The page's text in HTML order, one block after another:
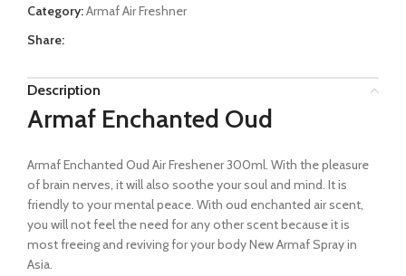
Category:Armaf Air Freshner
Share:
Description
Armaf Enchanted Oud
Armaf Enchanted Oud Air Freshener 300ml. With the pleasure
of brain nerves, it will also soothe your soul and mind. It is
friendly to your mental peace. With oud enchanted air scent,
you will not feel the need for any other scent because it is
most freeing and reviving for your body New Armaf Spray in
Asia.